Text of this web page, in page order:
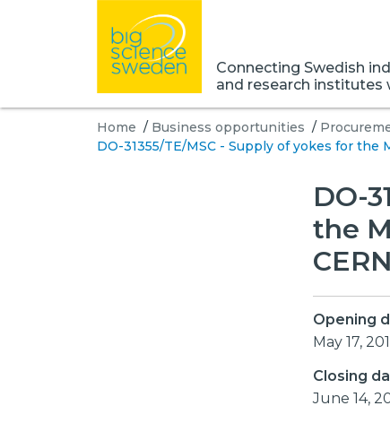
Connecting Swedish
and research institutes
Home / Business opportunities /
DO-31355/TE/MSC - Supply of yokes for
DO-
the
Opening
May 17,
Closing
June 14,